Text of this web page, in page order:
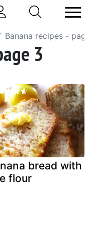
Banana recipes -
3
bread with
flour